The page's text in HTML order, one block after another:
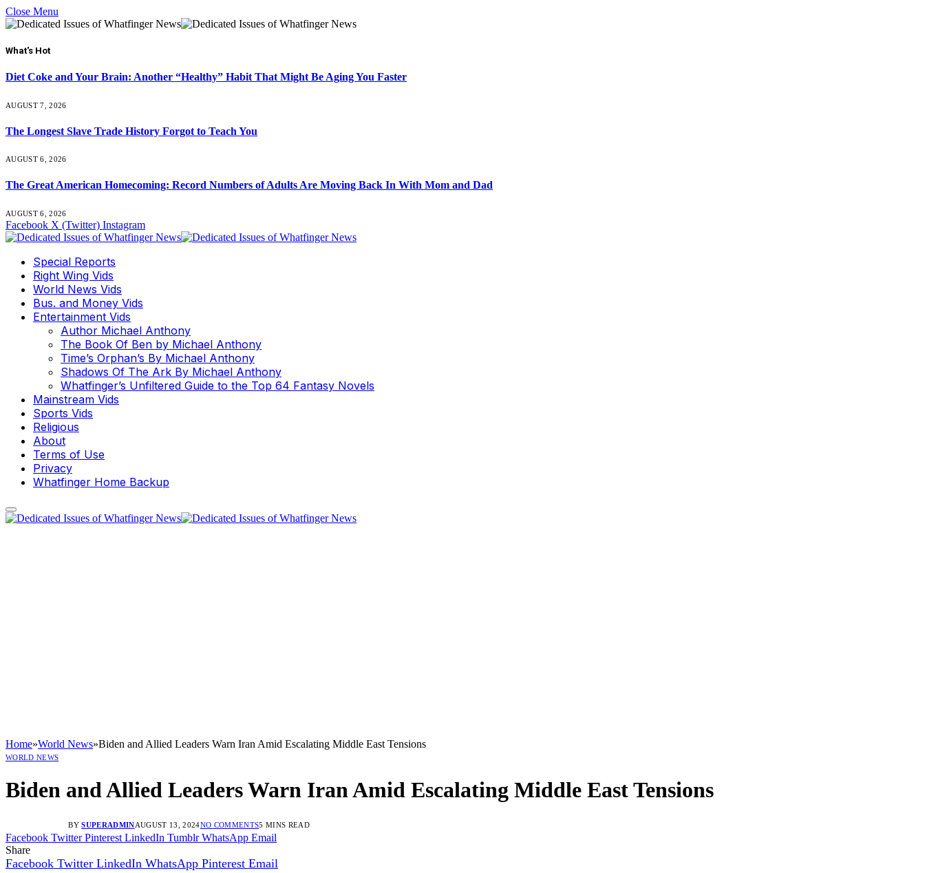
Close Menu
What's Hot
Diet Coke and Your Brain: Another “Healthy” Habit That Might Be Aging You Faster
AUGUST 7, 2026
The Longest Slave Trade History Forgot to Teach You
AUGUST 6, 2026
The Great American Homecoming: Record Numbers of Adults Are Moving Back In With Mom and Dad
AUGUST 6, 2026
Facebook X (Twitter) Instagram
Special Reports
Right Wing Vids
World News Vids
Bus. and Money Vids
Entertainment Vids
Author Michael Anthony
The Book Of Ben by Michael Anthony
Time’s Orphan’s By Michael Anthony
Shadows Of The Ark By Michael Anthony
Whatfinger’s Unfiltered Guide to the Top 64 Fantasy Novels
Mainstream Vids
Sports Vids
Religious
About
Terms of Use
Privacy
Whatfinger Home Backup
Home»World News»Biden and Allied Leaders Warn Iran Amid Escalating Middle East Tensions
WORLD NEWS
Biden and Allied Leaders Warn Iran Amid Escalating Middle East Tensions
BY SUPERADMINAUGUST 13, 2024NO COMMENTS5 MINS READ
Facebook Twitter Pinterest LinkedIn Tumblr WhatsApp Email
Share
Facebook Twitter LinkedIn WhatsApp Pinterest Email